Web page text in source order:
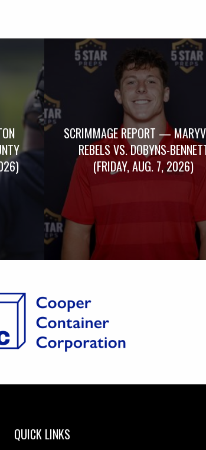
SCRIMMAGE REPORT —
REBELS VS. DOBYNS-
(FRIDAY, AUG. 7, 2026)
QUICK LINKS